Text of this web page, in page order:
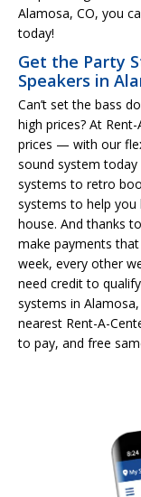
Alamosa, CO, you
today!
Get the Party
Speakers in
Can’t set the bass
high prices? At
prices — with our
sound system
systems to retro
systems to help
house. And thanks
make payments
week, every other
need credit to
systems in
nearest Rent-A-
to pay, and free